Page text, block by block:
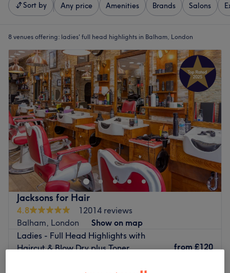
Sort by Any price Amenities Brands Salons
8 venues offering: ladies' full head highlights in Balham, London
Jacksons for Hair
4.8
12014 reviews
Balham, London
Show on map
Ladies - Full Head Highlights with
Haircut & Blow Dry plus Toner
from £120